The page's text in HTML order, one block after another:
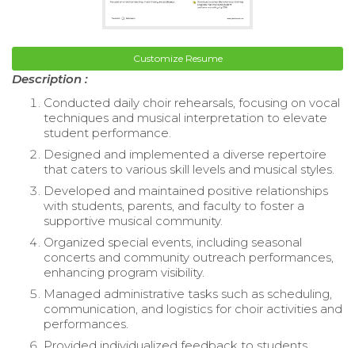
Customize Resume
Description :
Conducted daily choir rehearsals, focusing on vocal
techniques and musical interpretation to elevate
student performance.
Designed and implemented a diverse repertoire
that caters to various skill levels and musical styles.
Developed and maintained positive relationships
with students, parents, and faculty to foster a
supportive musical community.
Organized special events, including seasonal
concerts and community outreach performances,
enhancing program visibility.
Managed administrative tasks such as scheduling,
communication, and logistics for choir activities and
performances.